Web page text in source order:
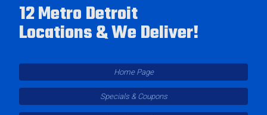
12 Metro Detroit
Locations & We Deliver!
Home Page
Specials & Coupons